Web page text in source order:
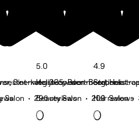
Sint-katelijne-waver305, Boortmeerbeek
Salon • 296 reviews
5.0
Heist-op-den-Berg, Heist-
Beauty Salon • 209 reviews
4.9
Hair Salon •